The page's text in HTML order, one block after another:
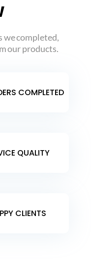
we completed,
our products.
COMPLETED
QUALITY
CLIENTS